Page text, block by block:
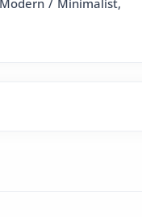
Modern / Minimalist,